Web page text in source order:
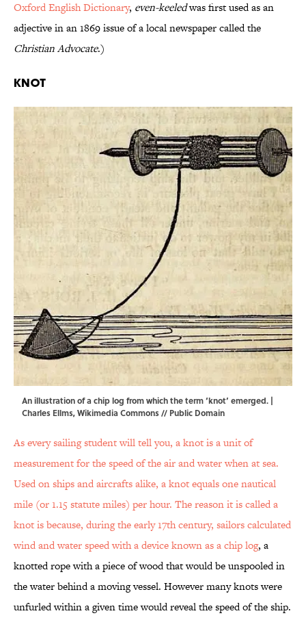
Oxford English Dictionary, even-keeledwas first used as an
adjective in an 1869 issue of a local newspaper called the
Christian Advocate.)
Knot
An illustration of a chip log from which the term ‘knot’ emerged. |
Charles Ellms,Wikimedia Commons // Public Domain
As every sailing student will tell you, a knot is a unit of
measurement for the speed of the air and water when at sea.
Used on ships and aircrafts alike, a knot equals one nautical
mile (or 1.15 statute miles) per hour. The reason it is called a
knot is because, during the early 17th century, sailors calculated
wind and water speed with a device known asa chip log, a
knotted rope with a piece of wood that would be unspooled in
the water behind a moving vessel. However many knots were
unfurled within a given time would reveal the speed of the ship.